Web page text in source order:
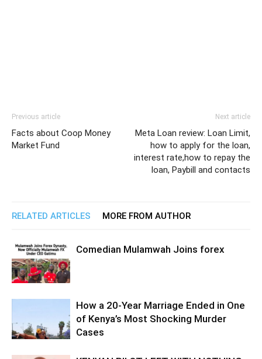
Previous article
Facts about Coop Money
Market Fund
Next article
Meta Loan review: Loan Limit,
how to apply for the loan,
interest rate,how to repay the
loan, Paybill and contacts
RELATED ARTICLES MORE FROM AUTHOR
Comedian Mulamwah Joins forex
How a 20-Year Marriage Ended in One
of Kenya’s Most Shocking Murder
Cases